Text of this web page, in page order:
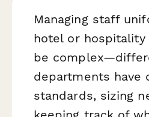
Managing staff
hotel or hospitality
be
departments have
standards, sizing